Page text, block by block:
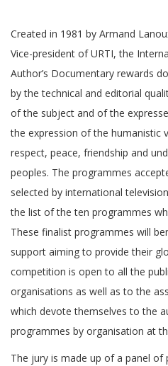
Created in 1981 by Armand
Vice-president of URTI, the
Author’s Documentary rewards
by the technical and editorial
of the subject and of the
the expression of the humanistic
respect, peace, friendship and
peoples. The programmes
selected by international
the list of the ten programmes
These finalist programmes will
support aiming to provide their
competition is open to all the
organisations as well as to the
which devote themselves to the
programmes by organisation at
The jury is made up of a panel